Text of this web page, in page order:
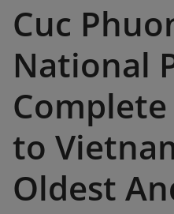
Cuc
National
to
Oldest